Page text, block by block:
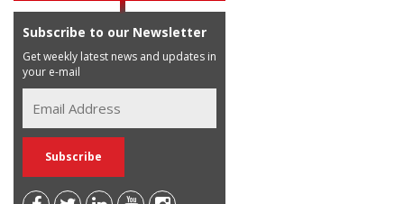
Subscribe to our Newsletter
Get weekly latest news and updates in
your e-mail